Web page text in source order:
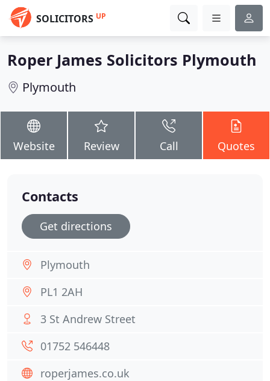
SOLICITORS UP
Roper James Solicitors Plymouth
Plymouth
Website Review Call Quotes
Contacts
Get directions
Plymouth
PL1 2AH
3 St Andrew Street
01752 546448
roperjames.co.uk